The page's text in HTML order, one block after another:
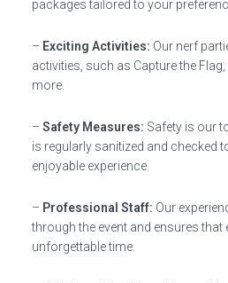
packages tailored to your
– Exciting Activities: Our nerf
activities, such as Capture the
more.
– Safety Measures: Safety is our
is regularly sanitized and checked
enjoyable experience.
– Professional Staff: Our
through the event and ensures that
unforgettable time.